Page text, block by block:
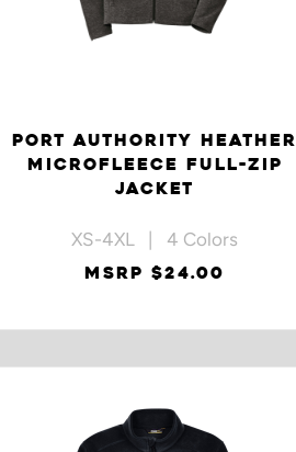
PORT AUTHORITY HEATHER
MICROFLEECE FULL-ZIP
JACKET
XS-4XL | 4 Colors
MSRP $24.00